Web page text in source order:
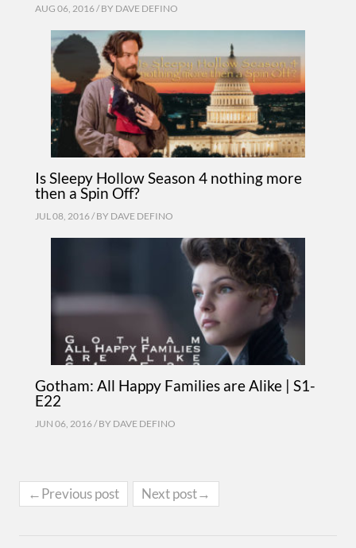
AUG 06, 2016 / BY DAVE DEFINO
Is Sleepy Hollow Season 4 nothing more
then a Spin Off?
JUL 08, 2016 / BY DAVE DEFINO
Gotham: All Happy Families are Alike | S1-
E22
JUN 06, 2016 / BY DAVE DEFINO
←Previous post Next post→